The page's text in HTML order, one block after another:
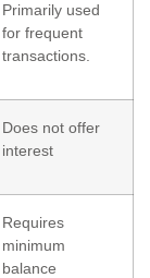
Primarily used
for frequent
transactions.
Does not offer
interest
Requires
minimum
balance